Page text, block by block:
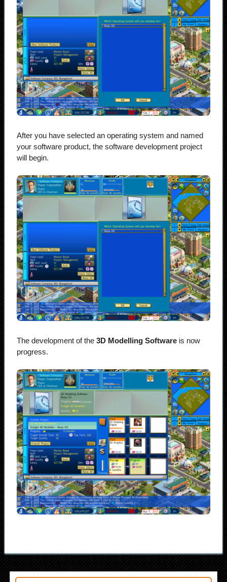
After you have selected an operating system and named
your software product, the software development project
will begin.
The development of the 3D Modelling Softwareis now
progress.